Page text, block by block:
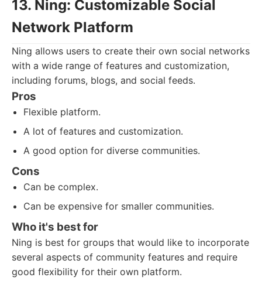
13. Ning: Customizable Social
Network Platform
Ning allows users to create their own social networks
with a wide range of features and customization,
including forums, blogs, and social feeds.
Pros
Flexible platform.
A lot of features and customization.
A good option for diverse communities.
Cons
Can be complex.
Can be expensive for smaller communities.
Who it's best for
Ning is best for groups that would like to incorporate
several aspects of community features and require
good flexibility for their own platform.